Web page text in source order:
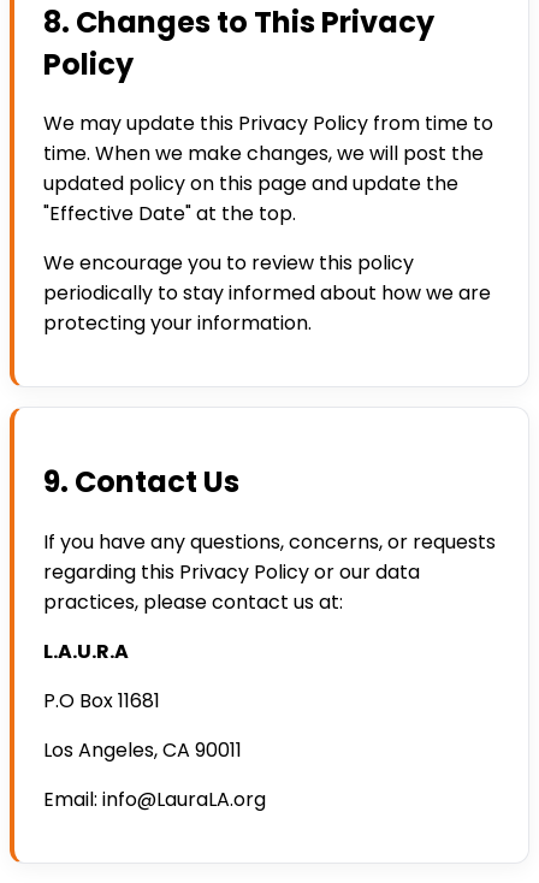
8. Changes to This Privacy
Policy
We may update this Privacy Policy from time to
time. When we make changes, we will post the
updated policy on this page and update the
"Effective Date" at the top.
We encourage you to review this policy
periodically to stay informed about how we are
protecting your information.
9. Contact Us
If you have any questions, concerns, or requests
regarding this Privacy Policy or our data
practices, please contact us at:
L.A.U.R.A
P.O Box 11681
Los Angeles, CA 90011
Email: info@LauraLA.org